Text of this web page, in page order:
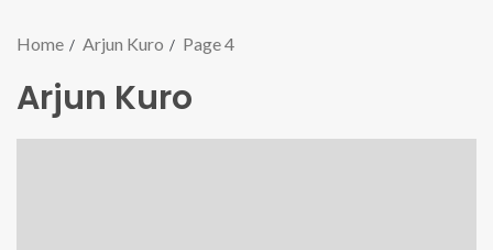
Home Arjun Kuro Page 4
Arjun Kuro